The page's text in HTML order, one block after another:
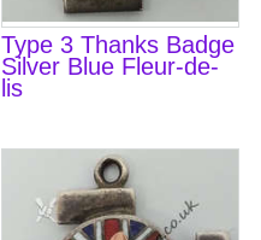
Type 3 Thanks Badge
Silver Blue Fleur-de-
lis